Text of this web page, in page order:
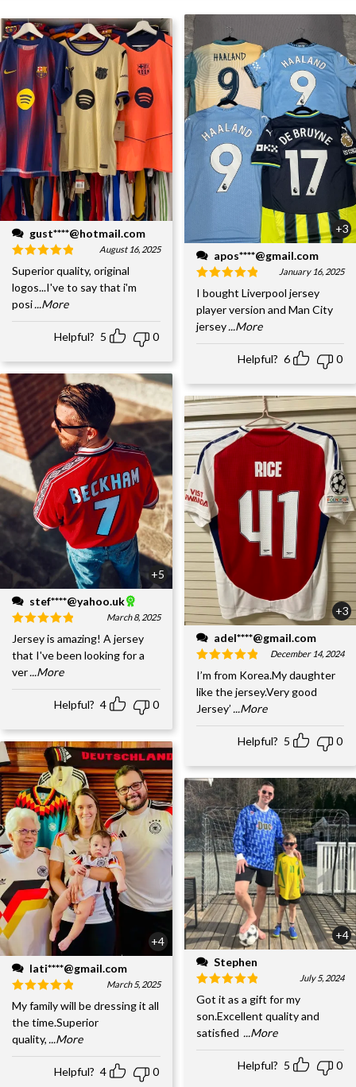
gust****@hotmail.com
August 16, 2025
Superior quality, original
logos...I've to say that i'm
posi...More
Helpful? 5 0
+5
stef****@yahoo.uk
March 8, 2025
Jersey is amazing! A jersey
that I've been looking for a
ver...More
Helpful? 4 0
+4
lati****@gmail.com
March 5, 2025
My family will be dressing it all
the time.Superior
quality, ...More
Helpful? 4 0
+3
apos****@gmail.com
January 16, 2025
I bought Liverpool jersey
player version and Man City
jersey ...More
Helpful? 6 0
+3
adel****@gmail.com
December 14, 2024
I’m from Korea.My daughter
like the jersey.Very good
Jersey’ ...More
Helpful? 5 0
+4
Stephen
July 5, 2024
Got it as a gift for my
son.Excellent quality and
satisfied ...More
Helpful? 5 0